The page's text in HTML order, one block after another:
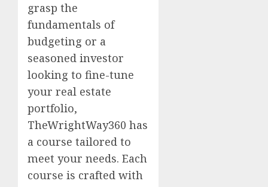
grasp the
fundamentals of
budgeting or a
seasoned investor
looking to fine-tune
your real estate
portfolio,
TheWrightWay360 has
a course tailored to
meet your needs. Each
course is crafted with